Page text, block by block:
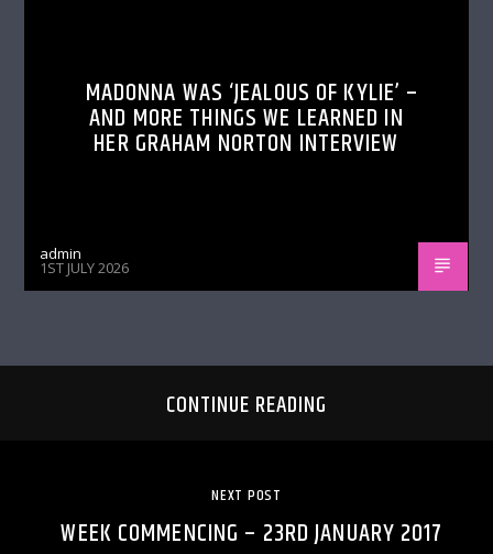
MADONNA WAS ‘JEALOUS OF KYLIE’ –
AND MORE THINGS WE LEARNED IN
HER GRAHAM NORTON INTERVIEW
admin
1ST JULY 2026
CONTINUE READING
NEXT POST
WEEK COMMENCING – 23RD JANUARY 2017